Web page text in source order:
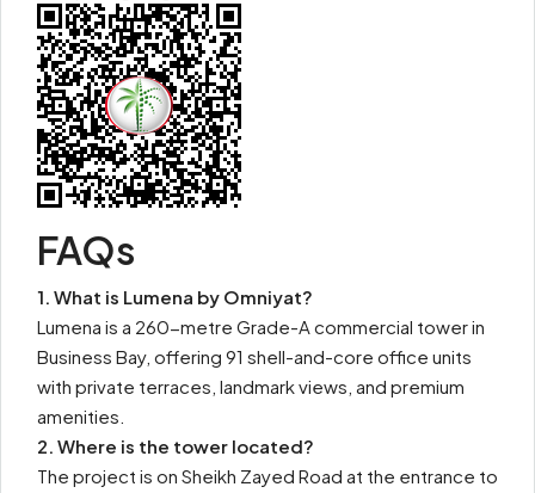
FAQs
1. What is Lumena by Omniyat?
Lumena is a 260-metre Grade-A commercial tower in
Business Bay, offering 91 shell-and-core office units
with private terraces, landmark views, and premium
amenities.
2. Where is the tower located?
The project is on Sheikh Zayed Road at the entrance to